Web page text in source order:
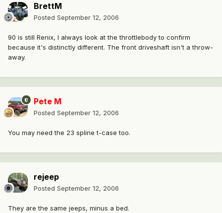
BrettM
Posted September 12, 2006
90 is still Renix, I always look at the throttlebody to confirm
because it's distinctly different. The front driveshaft isn't a throw-
away.
Pete M
Posted September 12, 2006
You may need the 23 spline t-case too.
rejeep
Posted September 12, 2006
They are the same jeeps, minus a bed.